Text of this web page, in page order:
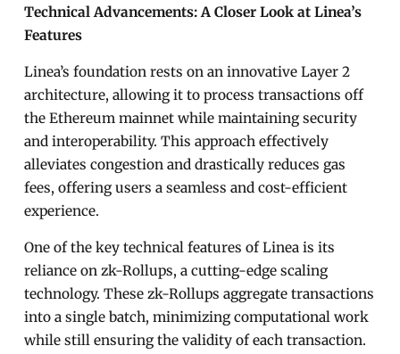
Technical Advancements: A Closer Look at Linea’s
Features
Linea’s foundation rests on an innovative Layer 2
architecture, allowing it to process transactions off
the Ethereum mainnet while maintaining security
and interoperability. This approach effectively
alleviates congestion and drastically reduces gas
fees, offering users a seamless and cost-efficient
experience.
One of the key technical features of Linea is its
reliance on zk-Rollups, a cutting-edge scaling
technology. These zk-Rollups aggregate transactions
into a single batch, minimizing computational work
while still ensuring the validity of each transaction.